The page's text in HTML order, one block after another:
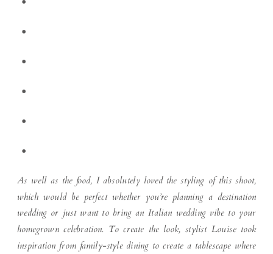
As well as the food, I absolutely loved the styling of this shoot,
which would be perfect whether you’re planning a destination
wedding or just want to bring an Italian wedding vibe to your
homegrown celebration. To create the look, stylist Louise took
inspiration from family-style dining to create a tablescape where